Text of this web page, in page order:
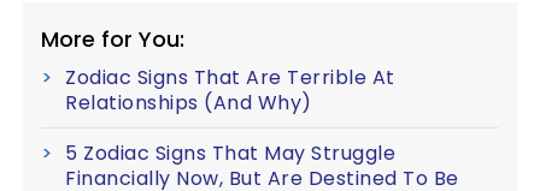
More for You:
Zodiac Signs That Are Terrible At
Relationships (And Why)
5 Zodiac Signs That May Struggle
Financially Now, But Are Destined To Be